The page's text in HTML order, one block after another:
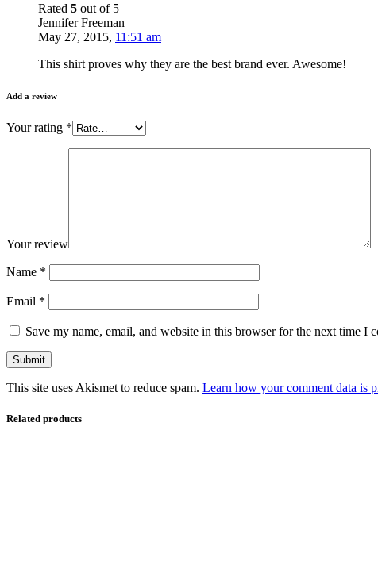
Rated 5 out of 5
Jennifer Freeman
May 27, 2015, 11:51 am
This shirt proves why they are the best brand ever. Awesome!
Add a review
Your rating *
Your review
Name *
Email *
Save my name, email, and website in this browser for the next time I
This site uses Akismet to reduce spam. Learn how your comment data is
Related products